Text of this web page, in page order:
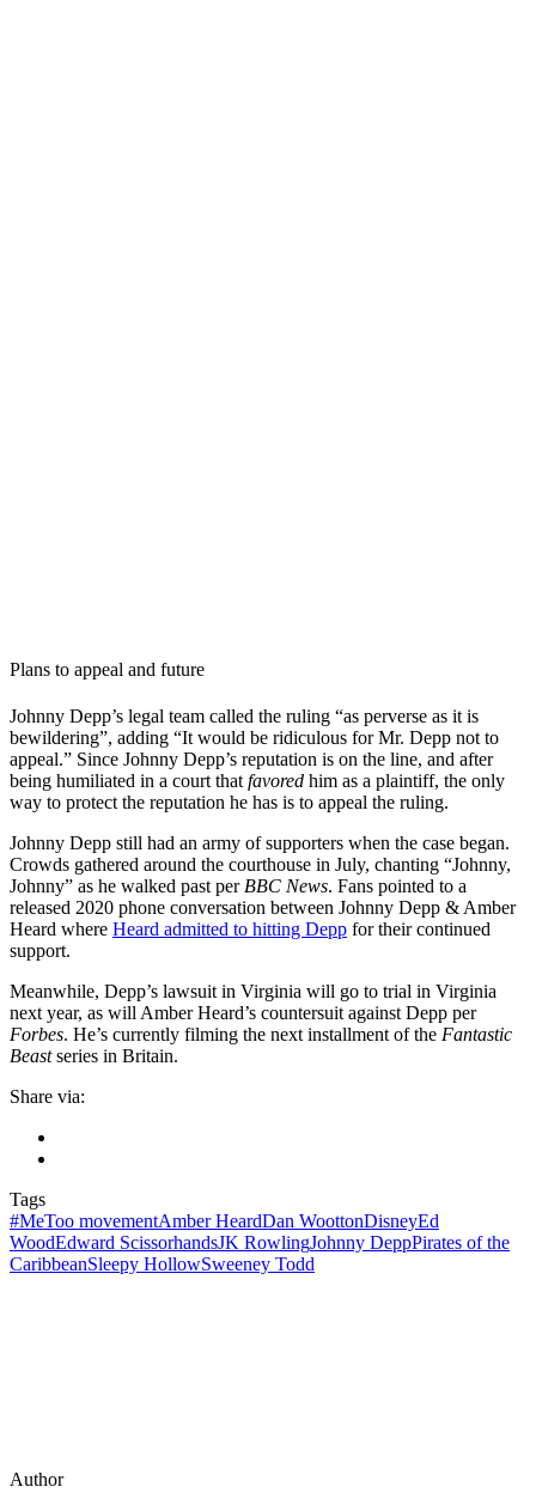
Plans to appeal and future
Johnny Depp’s legal team called the ruling “as perverse as it is
bewildering”, adding “It would be ridiculous for Mr. Depp not to
appeal.” Since Johnny Depp’s reputation is on the line, and after
being humiliated in a court that favored him as a plaintiff, the only
way to protect the reputation he has is to appeal the ruling.
Johnny Depp still had an army of supporters when the case began.
Crowds gathered around the courthouse in July, chanting “Johnny,
Johnny” as he walked past per BBC News. Fans pointed to a
released 2020 phone conversation between Johnny Depp & Amber
Heard where Heard admitted to hitting Depp for their continued
support.
Meanwhile, Depp’s lawsuit in Virginia will go to trial in Virginia
next year, as will Amber Heard’s countersuit against Depp per
Forbes. He’s currently filming the next installment of the Fantastic
Beastseries in Britain.
Share via:
Tags
#MeToo movementAmber HeardDan WoottonDisneyEd
WoodEdward ScissorhandsJK RowlingJohnny DeppPirates of the
CaribbeanSleepy HollowSweeney Todd
Author